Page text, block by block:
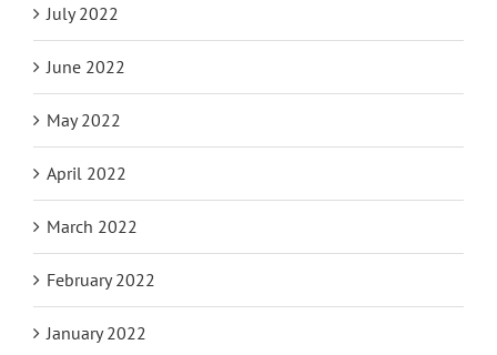
July 2022
June 2022
May 2022
April 2022
March 2022
February 2022
January 2022